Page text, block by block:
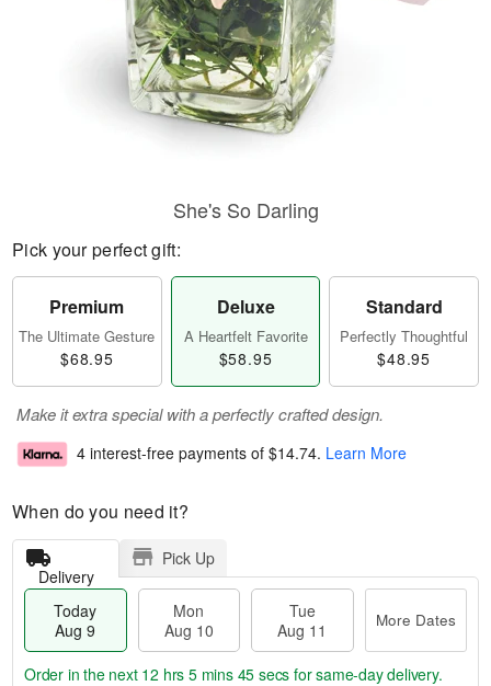
She's So Darling
Pick your perfect gift:
Premium
The Ultimate Gesture
$68.95
Deluxe
A Heartfelt Favorite
$58.95
Standard
Perfectly Thoughtful
$48.95
Make it extra special with a perfectly crafted design.
4 interest-free payments of $14.74. Learn More
When do you need it?
Delivery
Pick Up
Today
Aug 9
Mon
Aug 10
Tue
Aug 11
More Dates
Order in the next 12 hrs 5 mins 44 secs for same-day delivery.